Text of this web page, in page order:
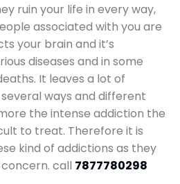
ruin your life in every way,
associated with you are
your brain and it’s
diseases and in some
It leaves a lot of
ways and different
the intense addiction the
to treat. Therefore it is
kind of addictions as they
call 7877780298